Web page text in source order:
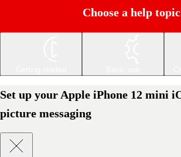
Choose a help topic
Set up your Apple iPhone 12 mini
picture messaging